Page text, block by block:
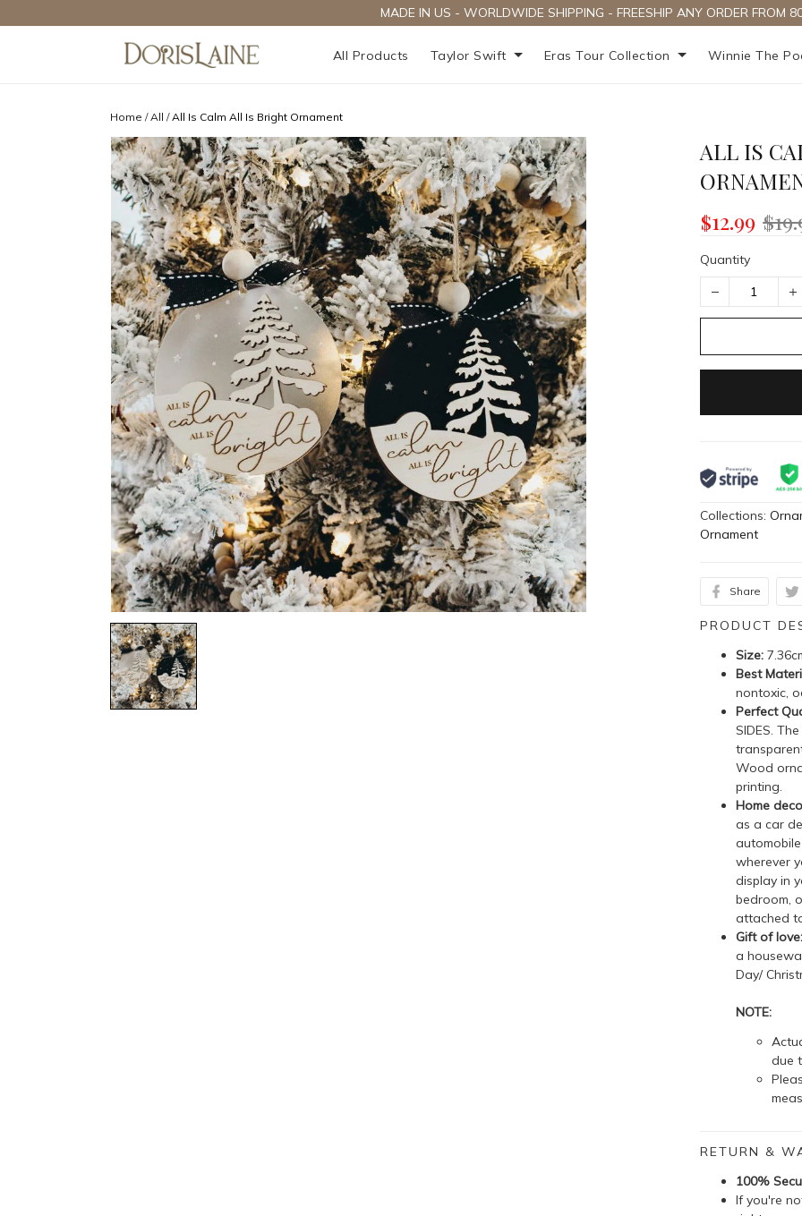
MADE IN US - WORLDWIDE SHIPPING - FREESHIP ANY ORDER FROM
All Products Taylor Swift Eras Tour Collection Winnie The
Home /All /All Is Calm All Is Bright Ornament
ALL IS
$12.99
Quantity
Collections:
Ornament
Share
PRODUCT
Size:
Best
nontoxic,
Perfect
SIDES.
Wood
printing.
Home
as a car
wherever
display in
bedroom,
attached
Gift of
a
Day/
NOTE:
due
RETURN &
100%
If you're